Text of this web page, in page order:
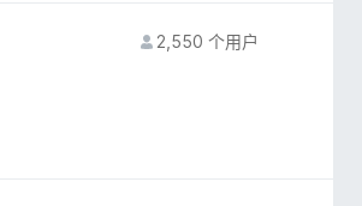
2,550 个用户